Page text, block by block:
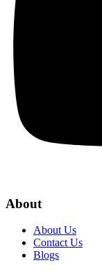
About
About Us
Contact Us
Blogs